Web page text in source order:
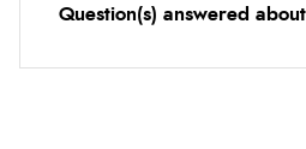
Question(s) answered